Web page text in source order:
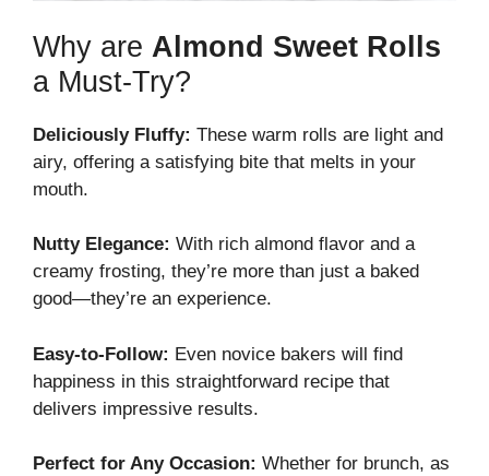
Why are Almond Sweet Rolls
a Must-Try?
Deliciously Fluffy: These warm rolls are light and
airy, offering a satisfying bite that melts in your
mouth.
Nutty Elegance: With rich almond flavor and a
creamy frosting, they’re more than just a baked
good—they’re an experience.
Easy-to-Follow: Even novice bakers will find
happiness in this straightforward recipe that
delivers impressive results.
Perfect for Any Occasion: Whether for brunch, as